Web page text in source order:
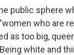
public sphere
who are
as too big,
white and